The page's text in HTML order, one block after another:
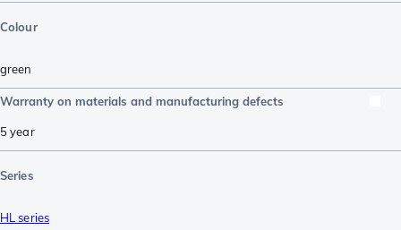
Colour
green
Warranty on materials and manufacturing defects
5 year
Series
HL series